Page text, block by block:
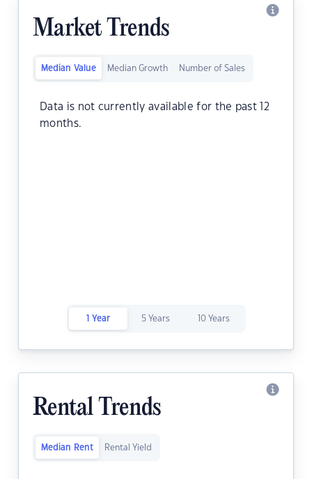
Market Trends
Median Value Median Growth Number of Sales
Data is not currently available for the past 12
months.
1 Year 5 Years 10 Years
Rental Trends
Median Rent Rental Yield